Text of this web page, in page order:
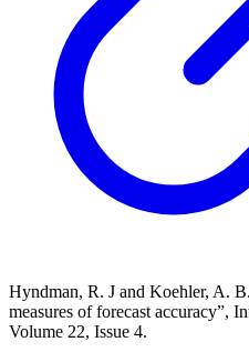
Hyndman, R. J and Koehler, A.
measures of forecast accuracy”,
Volume 22, Issue 4.